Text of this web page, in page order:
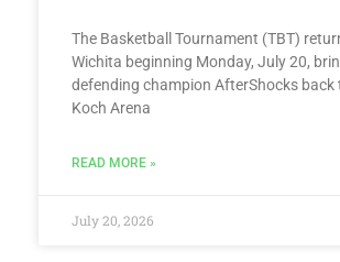
The Basketball Tournament (TBT)
Wichita beginning Monday, July 20,
defending champion AfterShocks back
Koch Arena
READ MORE »
July 20, 2026